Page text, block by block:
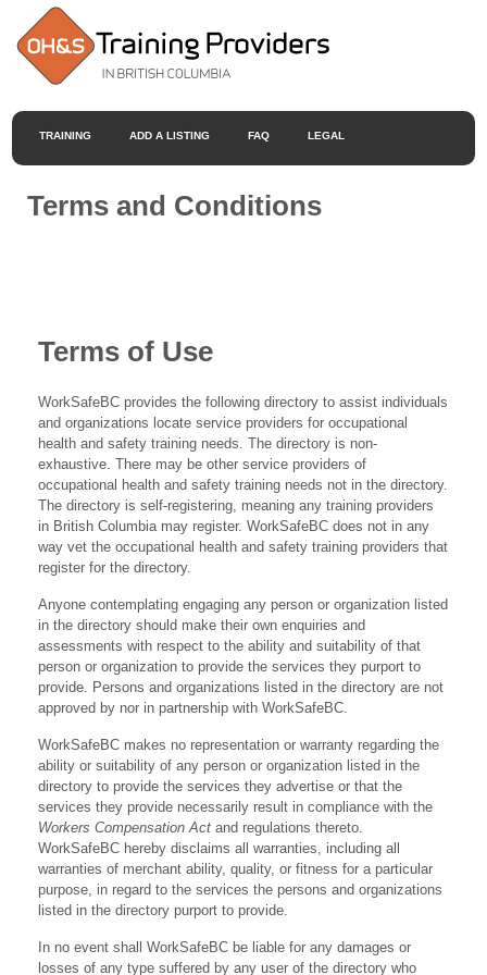
TRAINING ADD A LISTING FAQ LEGAL
Terms and Conditions
Terms of Use
WorkSafeBC provides the following directory to assist individuals
and organizations locate service providers for occupational
health and safety training needs. The directory is non-
exhaustive. There may be other service providers of
occupational health and safety training needs not in the directory.
The directory is self-registering, meaning any training providers
in British Columbia may register. WorkSafeBC does not in any
way vet the occupational health and safety training providers that
register for the directory.
Anyone contemplating engaging any person or organization listed
in the directory should make their own enquiries and
assessments with respect to the ability and suitability of that
person or organization to provide the services they purport to
provide. Persons and organizations listed in the directory are not
approved by nor in partnership with WorkSafeBC.
WorkSafeBC makes no representation or warranty regarding the
ability or suitability of any person or organization listed in the
directory to provide the services they advertise or that the
services they provide necessarily result in compliance with the
Workers Compensation Act and regulations thereto.
WorkSafeBC hereby disclaims all warranties, including all
warranties of merchant ability, quality, or fitness for a particular
purpose, in regard to the services the persons and organizations
listed in the directory purport to provide.
In no event shall WorkSafeBC be liable for any damages or
losses of any type suffered by any user of the directory who